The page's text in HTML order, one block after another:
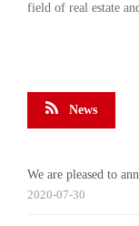
field of real estate
News
We are pleased to
2020-07-30